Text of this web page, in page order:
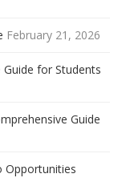
February 21, 2026
Guide for Students
Guide
Opportunities